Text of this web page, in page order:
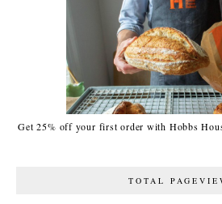
Get 25% off your first order with Hobbs
TOTAL